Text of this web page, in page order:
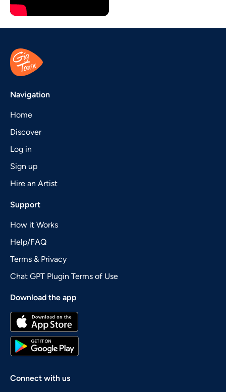
Navigation
Home
Discover
Log in
Sign up
Hire an Artist
Support
How it Works
Help/FAQ
Terms & Privacy
Chat GPT Plugin Terms of Use
Download the app
Connect with us